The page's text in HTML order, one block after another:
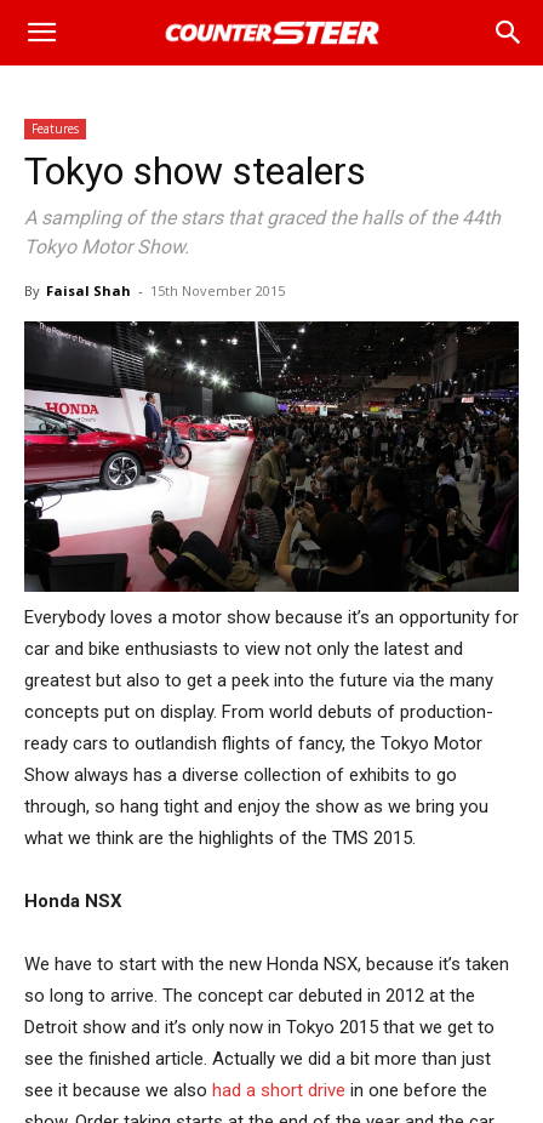
Features
Tokyo show stealers
A sampling of the stars that graced the halls of the 44th
Tokyo Motor Show.
By Faisal Shah - 15th November 2015
Everybody loves a motor show because it’s an opportunity for
car and bike enthusiasts to view not only the latest and
greatest but also to get a peek into the future via the many
concepts put on display. From world debuts of production-
ready cars to outlandish flights of fancy, the Tokyo Motor
Show always has a diverse collection of exhibits to go
through, so hang tight and enjoy the show as we bring you
what we think are the highlights of the TMS 2015.
Honda NSX
We have to start with the new Honda NSX, because it’s taken
so long to arrive. The concept car debuted in 2012 at the
Detroit show and it’s only now in Tokyo 2015 that we get to
see the finished article. Actually we did a bit more than just
see it because we also had a short drive in one before the